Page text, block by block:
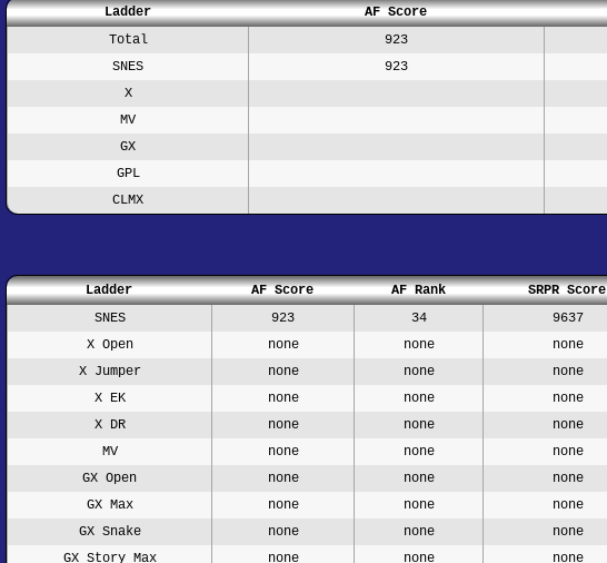
Ladder AF Score
Total
923
SNES
923
X
MV
GX
GPL
CLMX
Ladder AF Score AF Rank SRPR Score
SNES
923 34 9637
X Open
none none none
X Jumper
none none none
X EK
none none none
X DR
none none none
MV
none none none
GX Open
none none none
GX Max
none none none
GX Snake
none none none
GX Story Max
none none none